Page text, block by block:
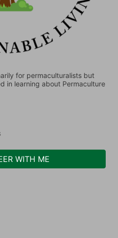
for permaculturalists but
in learning about Permaculture
WITH ME